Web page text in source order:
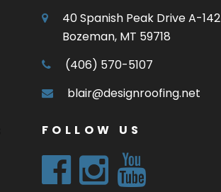
40 Spanish Peak Drive A-142
Bozeman, MT 59718
(406) 570-5107
blair@designroofing.net
FOLLOW US